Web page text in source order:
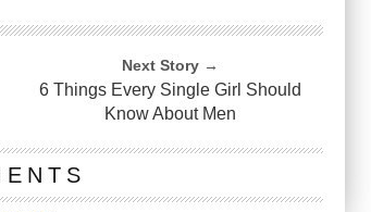
Next Story →
6 Things Every Single Girl Should
Know About Men